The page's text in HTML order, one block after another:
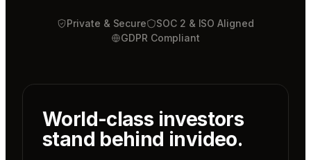
Private & Secure
SOC 2 & ISO Aligned
GDPR Compliant
World-class investors
stand behind invideo.